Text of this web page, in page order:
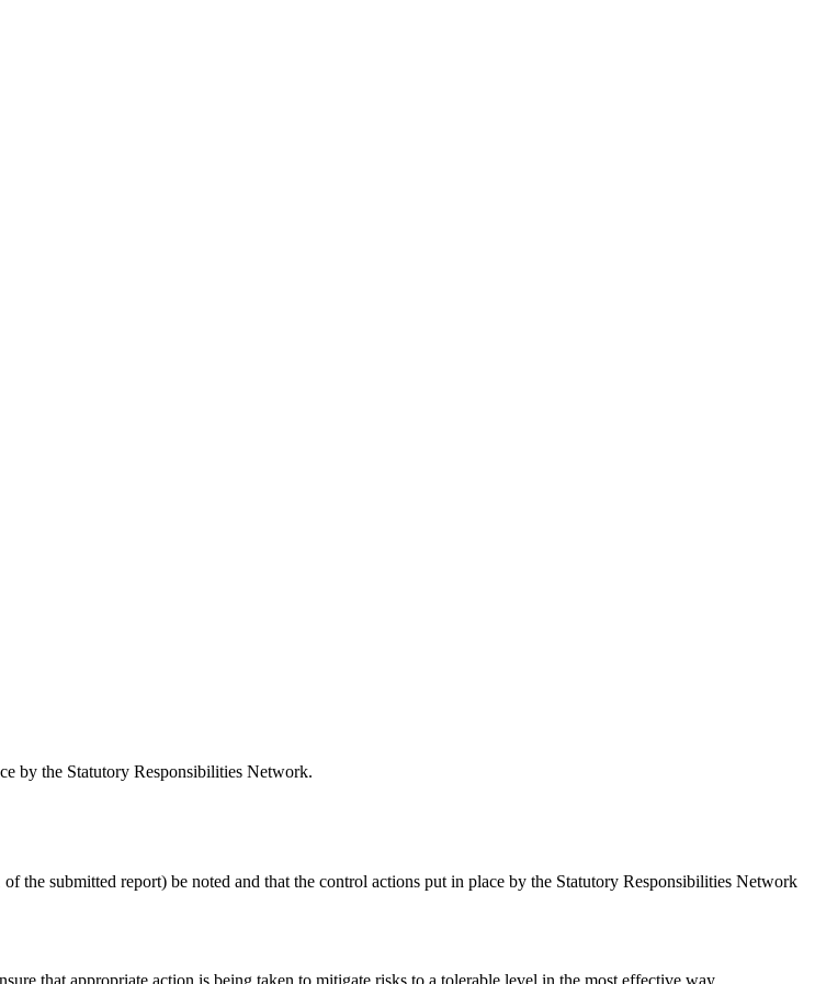
by the Statutory Responsibilities Network.
the submitted report) be noted and that the control actions put in place by the Statutory Responsibilities Network
that appropriate action is being taken to mitigate risks to a tolerable level in the most effective way.